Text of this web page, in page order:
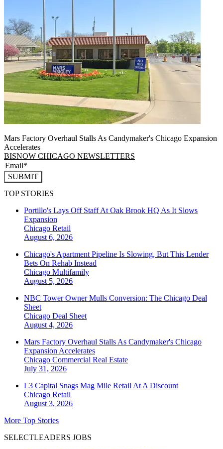
Mars Factory Overhaul Stalls As Candymaker's Chicago Expansion
Accelerates
BISNOW CHICAGO NEWSLETTERS
SUBMIT
TOP STORIES
Portillo's Lays Off Staff At Oak Brook HQ As It Slows
Expansion
Chicago Retail
August 6, 2026
Chicago's Apartment Pipeline Is Slowing, But This Lender
Bets On Rehab Instead
Chicago Multifamily
August 5, 2026
NBC Tower Owner Mulls Conversion: The Chicago Deal
Sheet
Chicago Deal Sheet
August 4, 2026
Mars Factory Overhaul Stalls As Candymaker's Chicago
Expansion Accelerates
Chicago Commercial Real Estate
July 31, 2026
L3 Capital Snags Mag Mile Retail At A Discount
Chicago Retail
August 3, 2026
More Top Stories
SELECTLEADERS JOBS